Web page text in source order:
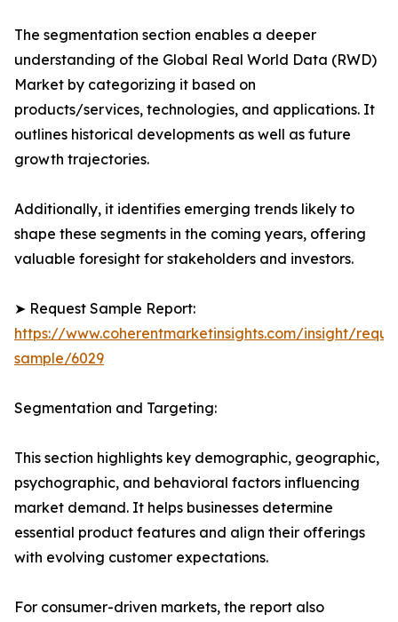
The segmentation section enables a deeper
understanding of the Global Real World Data (RWD)
Market by categorizing it based on
products/services, technologies, and applications. It
outlines historical developments as well as future
growth trajectories.
Additionally, it identifies emerging trends likely to
shape these segments in the coming years, offering
valuable foresight for stakeholders and investors.
➤ Request Sample Report:
https://www.coherentmarketinsights.com/insight/
sample/6029
Segmentation and Targeting:
This section highlights key demographic, geographic,
psychographic, and behavioral factors influencing
market demand. It helps businesses determine
essential product features and align their offerings
with evolving customer expectations.
For consumer-driven markets, the report also